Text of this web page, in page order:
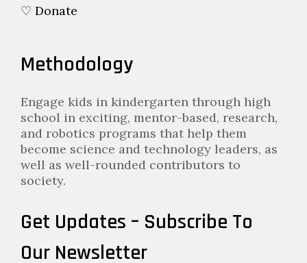
♡ Donate
Methodology
Engage kids in kindergarten through high
school in exciting, mentor-based, research,
and robotics programs that help them
become science and technology leaders, as
well as well-rounded contributors to
society.
Get Updates – Subscribe To
Our Newsletter